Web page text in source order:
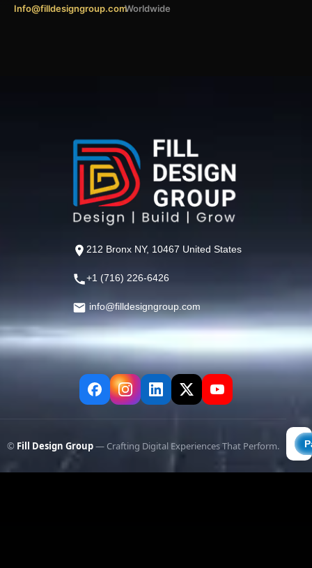
Info@filldesigngroup.comWorldwide
212 Bronx NY, 10467 United States
+1 (716) 226-6426
info@filldesigngroup.com
© Fill Design Group— Crafting Digital Experiences That Perform.